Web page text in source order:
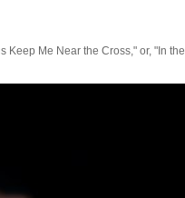
Keep Me Near the Cross," or, "In the